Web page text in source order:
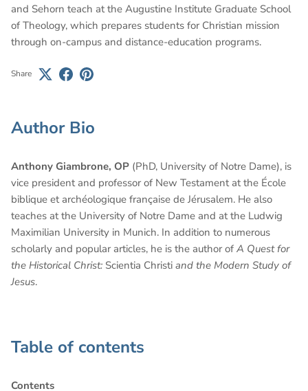
and Sehorn teach at the Augustine Institute Graduate School
of Theology, which prepares students for Christian mission
through on-campus and distance-education programs.
Share
Author Bio
Anthony Giambrone, OP (PhD, University of Notre Dame), is
vice president and professor of New Testament at the École
biblique et archéologique française de Jérusalem. He also
teaches at the University of Notre Dame and at the Ludwig
Maximilian University in Munich. In addition to numerous
scholarly and popular articles, he is the author of A Quest for
the Historical Christ: Scientia Christi and the Modern Study of
Jesus.
Table of contents
Contents